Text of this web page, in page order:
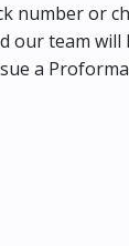
number or
our team will
a